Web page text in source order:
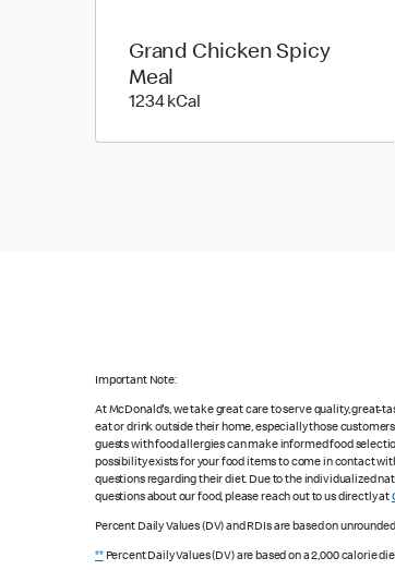
Grand Chicken Spicy
Meal
1234 kCal
Important Note:
At McDonald's, we take great care to serve quality, great-
eat or drink outside their home, especially those
guests with food allergies can make informed food
possibility exists for your food items to come in contact
questions regarding their diet. Due to the individualized
questions about our food, please reach out to us directly at
Percent Daily Values (DV) and RDIs are based on
**Percent Daily Values (DV) are based on a 2,000 calorie